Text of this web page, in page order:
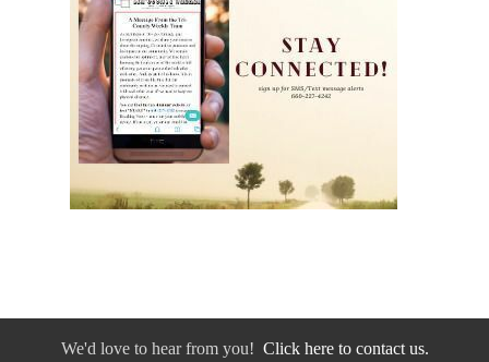
We'd love to hear from you! Click here to contact us.